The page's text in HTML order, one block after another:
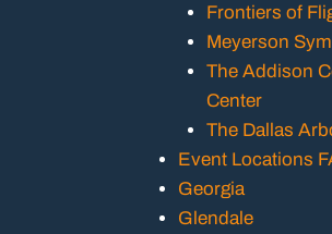
Frontiers of
Meyerson
The Addison
Center
The Dallas
Event Locations
Georgia
Glendale